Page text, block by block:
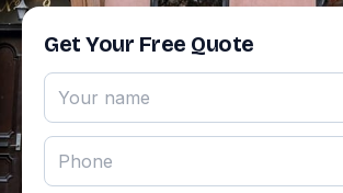
Get Your Free Quote